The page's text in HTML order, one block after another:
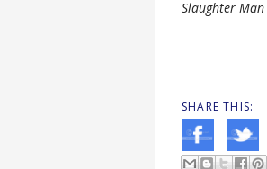
Slaughter Man
SHARE THIS: